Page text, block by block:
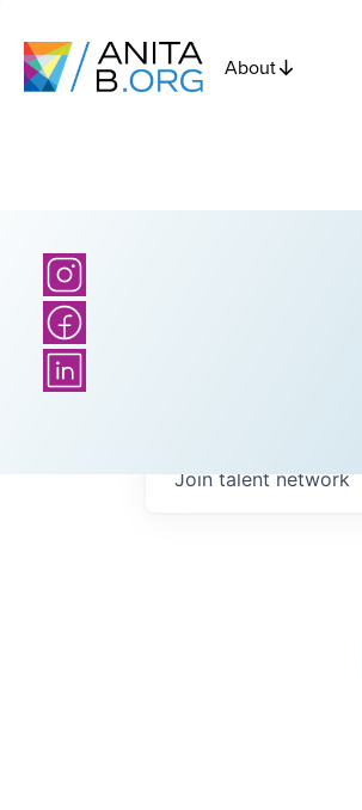
About
Join talent network